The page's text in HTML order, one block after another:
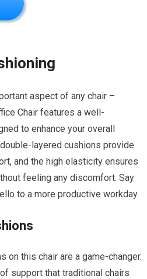
aspect of any chair –
Chair features a well-
to enhance your overall
layered cushions provide
and the high elasticity ensures
feeling any discomfort. Say
to a more productive workday.
on this chair are a game-changer.
support that traditional chairs